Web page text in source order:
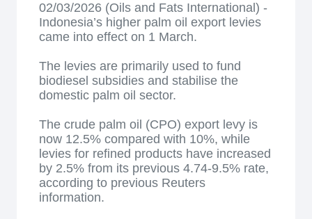
02/03/2026 (Oils and Fats International) -
Indonesia’s higher palm oil export levies
came into effect on 1 March.
The levies are primarily used to fund
biodiesel subsidies and stabilise the
domestic palm oil sector.
The crude palm oil (CPO) export levy is
now 12.5% compared with 10%, while
levies for refined products have increased
by 2.5% from its previous 4.74-9.5% rate,
according to previous Reuters
information.